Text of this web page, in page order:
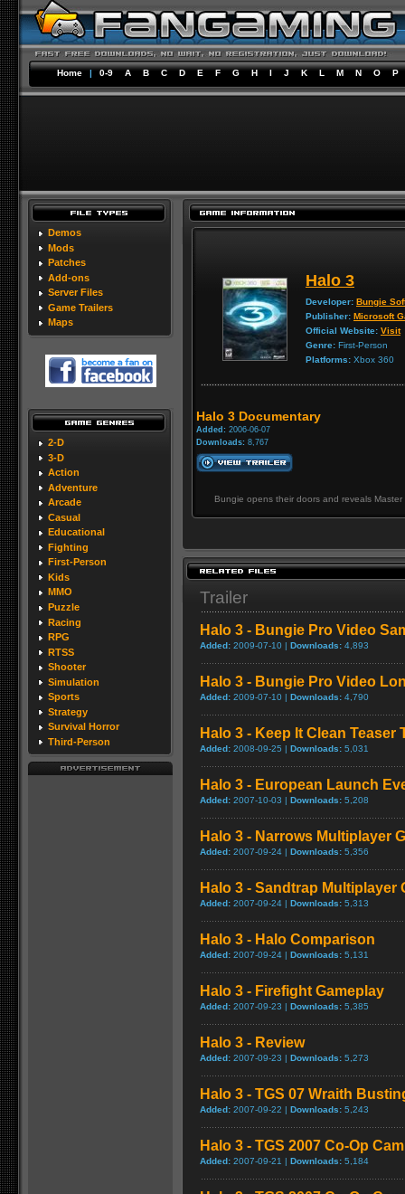
Home | 0-9 A B C D E F G H I J K L M N O P
Demos
Mods
Patches
Add-ons
Server Files
Game Trailers
Maps
2-D
3-D
Action
Adventure
Arcade
Casual
Educational
Fighting
First-Person
Kids
MMO
Puzzle
Racing
RPG
RTSS
Shooter
Simulation
Sports
Strategy
Survival Horror
Third-Person
Halo 3
Developer: Bungie
Publisher: Microsoft
Official Website: Visit
Genre: First-Person
Platforms: Xbox 360
Halo 3 Documentary
Added: 2006-06-07
Downloads: 8,767
Bungie opens their doors and reveals
Trailer
Halo 3 - Bungie Pro Video
Added: 2009-07-10 | Downloads: 4,893
Halo 3 - Bungie Pro Video
Added: 2009-07-10 | Downloads: 4,790
Halo 3 - Keep It Clean Teaser
Added: 2008-09-25 | Downloads: 5,031
Halo 3 - European Launch
Added: 2007-10-03 | Downloads: 5,208
Halo 3 - Narrows Multiplayer
Added: 2007-09-24 | Downloads: 5,356
Halo 3 - Sandtrap Multiplayer
Added: 2007-09-24 | Downloads: 5,313
Halo 3 - Halo Comparison
Added: 2007-09-24 | Downloads: 5,131
Halo 3 - Firefight Gameplay
Added: 2007-09-23 | Downloads: 5,385
Halo 3 - Review
Added: 2007-09-23 | Downloads: 5,273
Halo 3 - TGS 07 Wraith
Added: 2007-09-22 | Downloads: 5,243
Halo 3 - TGS 2007 Co-Op
Added: 2007-09-21 | Downloads: 5,184